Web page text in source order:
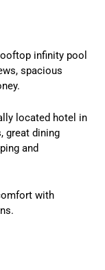
infinity pool
spacious
located hotel in
great dining
and
with